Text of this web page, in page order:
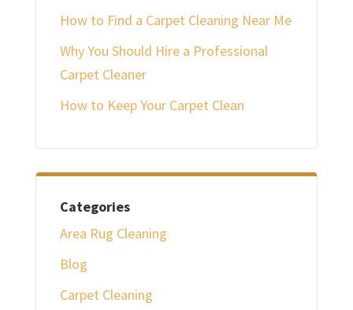
How to Find a Carpet Cleaning Near Me
Why You Should Hire a Professional
Carpet Cleaner
How to Keep Your Carpet Clean
Categories
Area Rug Cleaning
Blog
Carpet Cleaning